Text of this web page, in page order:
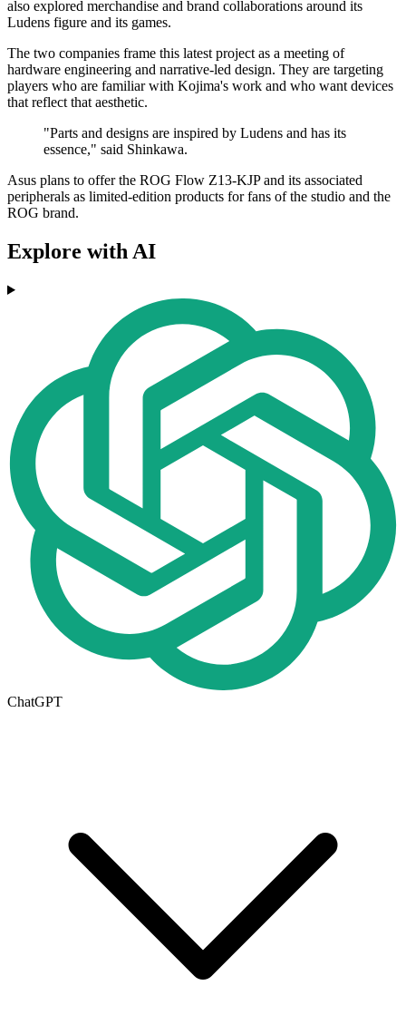
also explored merchandise and brand collaborations around its
Ludens figure and its games.
The two companies frame this latest project as a meeting of
hardware engineering and narrative-led design. They are targeting
players who are familiar with Kojima's work and who want devices
that reflect that aesthetic.
"Parts and designs are inspired by Ludens and has its
essence," said Shinkawa.
Asus plans to offer the ROG Flow Z13-KJP and its associated
peripherals as limited-edition products for fans of the studio and the
ROG brand.
Explore with AI
ChatGPT